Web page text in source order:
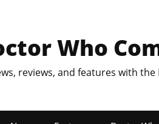
Who
reviews, and features with